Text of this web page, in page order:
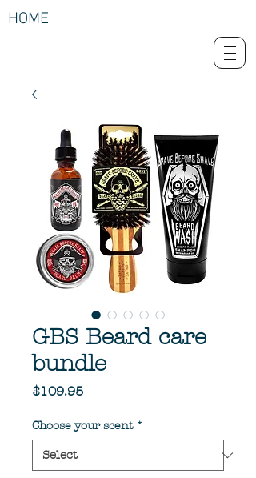
HOME
GBS Beard care
bundle
$109.95Price
Choose your scent *